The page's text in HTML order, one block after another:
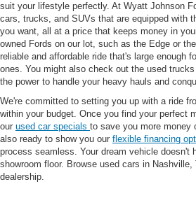
suit your lifestyle perfectly. At Wyatt Johnson
cars, trucks, and SUVs that are equipped with
you want, all at a price that keeps money in
owned Fords on our lot, such as the Edge or
reliable and affordable ride that's large enough
ones. You might also check out the used
the power to handle your heavy hauls and
We're committed to setting you up with a ride
within your budget. Once you find your perfect
our used car specials to save you more money
also ready to show you our flexible financing
process seamless. Your dream vehicle doesn't
showroom floor. Browse used cars in Nashville,
dealership.